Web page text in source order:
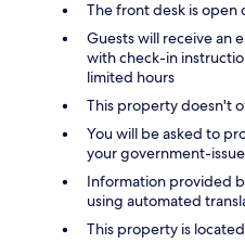
The front desk is open
Guests will receive an
with check-in
limited hours
This property doesn't
You will be asked to
your government-
Information provided
using automated
This property is